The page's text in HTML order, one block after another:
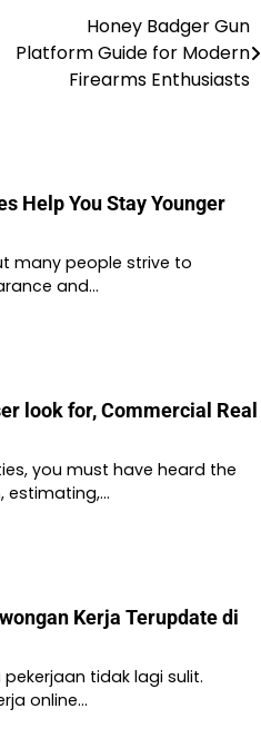
Honey Badger Gun
Platform Guide for Modern
Firearms Enthusiasts
Help You Stay Younger
many people strive to
and…
look for, Commercial Real
you must have heard the
estimating,…
Kerja Terupdate di
tidak lagi sulit.
online…